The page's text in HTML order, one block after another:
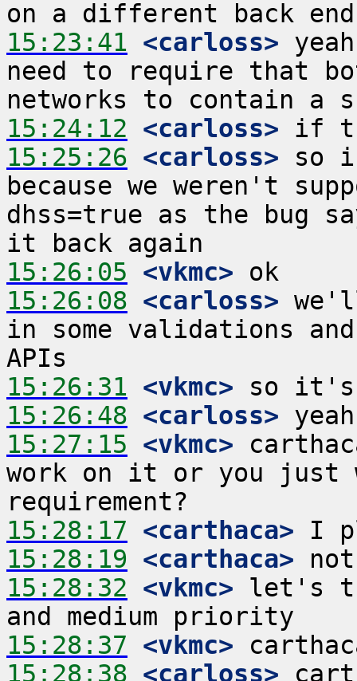
15:23:41 <carloss>
need to require that
15:24:12 <carloss>
15:25:26 <carloss> so
because we weren't
dhss=true as the bug
15:26:05 <vkmc>
15:26:08 <carloss>
in some validations
15:26:31 <vkmc>
15:26:48 <carloss>
15:27:15 <vkmc>
work on it or you just
15:28:17 <carthaca>
15:28:19 <carthaca>
15:28:32 <vkmc> let's
15:28:37 <vkmc>
15:28:38 <carloss>